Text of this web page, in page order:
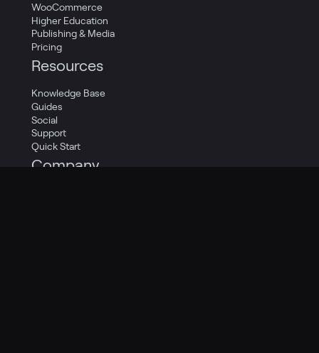
WooCommerce
Higher Education
Publishing & Media
Pricing
Resources
Knowledge Base
Guides
Social
Support
Quick Start
Company